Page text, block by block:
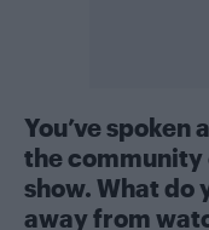
You’ve
the community
show. What do
away from